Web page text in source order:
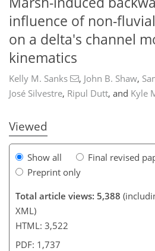
influence of non-
on a delta's channel
kinematics
Kelly M. Sanks , John B. Shaw,
José Silvestre, Ripul Dutt, and Kyle
Viewed
Show all
Final revised
Preprint only
Total article views: 5,388
XML)
HTML: 3,522
PDF: 1,737
117
145
185
225
259
2,266 36
44
52
65
79
95
104
132
141
144
156
167
171
187
203
212
217
223
231
237
246
258
272
290
721 55710
18
20
22
25
28
29
29
29
32
35
42
47
54
55
55
55
55
55
55
55
56
59
59
62
63
72
75
76
78
104
109
116
120
122
123
129
129